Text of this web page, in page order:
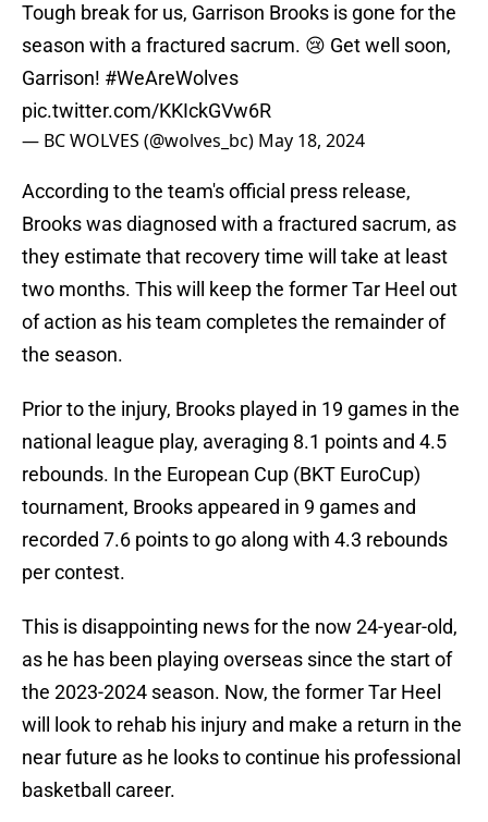
Tough break for us, Garrison Brooks is gone for the
season with a fractured sacrum. 😢 Get well soon,
Garrison! #WeAreWolves
pic.twitter.com/KKIckGVw6R
— BC WOLVES (@wolves_bc) May 18, 2024
According to the team's official press release,
Brooks was diagnosed with a fractured sacrum, as
they estimate that recovery time will take at least
two months. This will keep the former Tar Heel out
of action as his team completes the remainder of
the season.
Prior to the injury, Brooks played in 19 games in the
national league play, averaging 8.1 points and 4.5
rebounds. In the European Cup (BKT EuroCup)
tournament, Brooks appeared in 9 games and
recorded 7.6 points to go along with 4.3 rebounds
per contest.
This is disappointing news for the now 24-year-old,
as he has been playing overseas since the start of
the 2023-2024 season. Now, the former Tar Heel
will look to rehab his injury and make a return in the
near future as he looks to continue his professional
basketball career.